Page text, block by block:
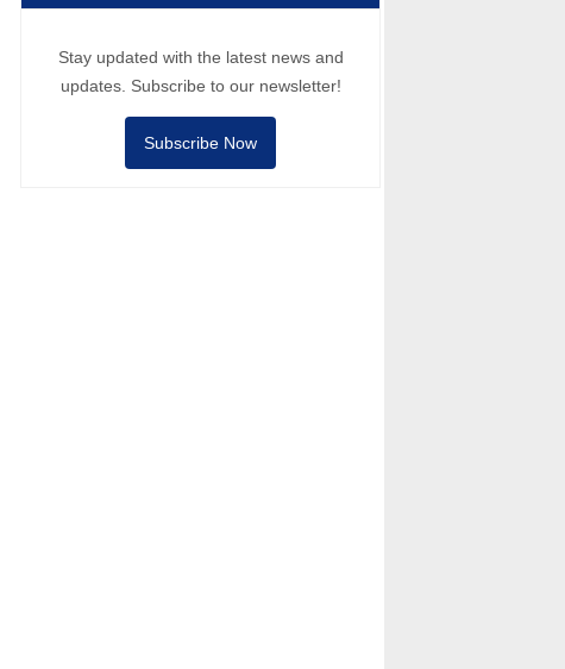
Stay updated with the latest news and
updates. Subscribe to our newsletter!
Subscribe Now